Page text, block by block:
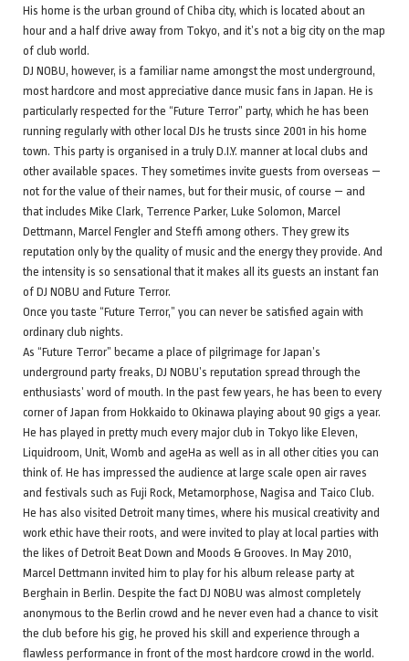
His home is the urban ground of Chiba city, which is located about an
hour and a half drive away from Tokyo, and it’s not a big city on the map
of club world.
DJ NOBU, however, is a familiar name amongst the most underground,
most hardcore and most appreciative dance music fans in Japan. He is
particularly respected for the “Future Terror” party, which he has been
running regularly with other local DJs he trusts since 2001 in his home
town. This party is organised in a truly D.I.Y. manner at local clubs and
other available spaces. They sometimes invite guests from overseas —
not for the value of their names, but for their music, of course — and
that includes Mike Clark, Terrence Parker, Luke Solomon, Marcel
Dettmann, Marcel Fengler and Steffi among others. They grew its
reputation only by the quality of music and the energy they provide. And
the intensity is so sensational that it makes all its guests an instant fan
of DJ NOBU and Future Terror.
Once you taste “Future Terror,” you can never be satisfied again with
ordinary club nights.
As “Future Terror” became a place of pilgrimage for Japan’s
underground party freaks, DJ NOBU’s reputation spread through the
enthusiasts’ word of mouth. In the past few years, he has been to every
corner of Japan from Hokkaido to Okinawa playing about 90 gigs a year.
He has played in pretty much every major club in Tokyo like Eleven,
Liquidroom, Unit, Womb and ageHa as well as in all other cities you can
think of. He has impressed the audience at large scale open air raves
and festivals such as Fuji Rock, Metamorphose, Nagisa and Taico Club.
He has also visited Detroit many times, where his musical creativity and
work ethic have their roots, and were invited to play at local parties with
the likes of Detroit Beat Down and Moods & Grooves. In May 2010,
Marcel Dettmann invited him to play for his album release party at
Berghain in Berlin. Despite the fact DJ NOBU was almost completely
anonymous to the Berlin crowd and he never even had a chance to visit
the club before his gig, he proved his skill and experience through a
flawless performance in front of the most hardcore crowd in the world.